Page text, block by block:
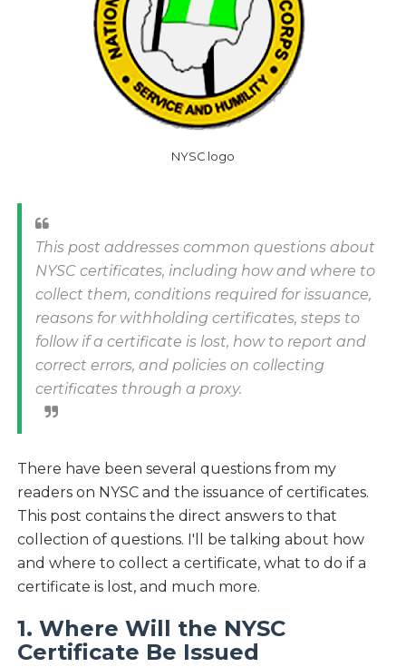
NYSC logo
This post addresses common questions about
NYSC certificates, including how and where to
collect them, conditions required for issuance,
reasons for withholding certificates, steps to
follow if a certificate is lost, how to report and
correct errors, and policies on collecting
certificates through a proxy.
There have been several questions from my
readers on NYSC and the issuance of certificates.
This post contains the direct answers to that
collection of questions. I'll be talking about how
and where to collect a certificate, what to do if a
certificate is lost, and much more.
1. Where Will the NYSC
Certificate Be Issued